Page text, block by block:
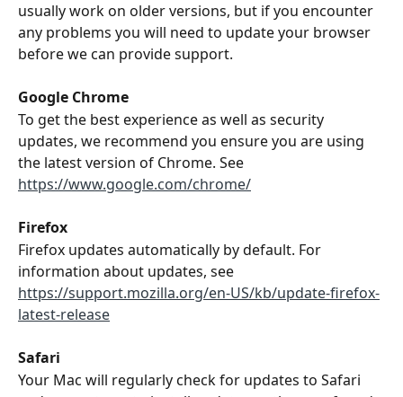
usually work on older versions, but if you encounter
any problems you will need to update your browser
before we can provide support.
Google Chrome
To get the best experience as well as security
updates, we recommend you ensure you are using
the latest version of Chrome. See
https://www.google.com/chrome/
Firefox
Firefox updates automatically by default. For
information about updates, see
https://support.mozilla.org/en-US/kb/update-firefox-
latest-release
Safari
Your Mac will regularly check for updates to Safari